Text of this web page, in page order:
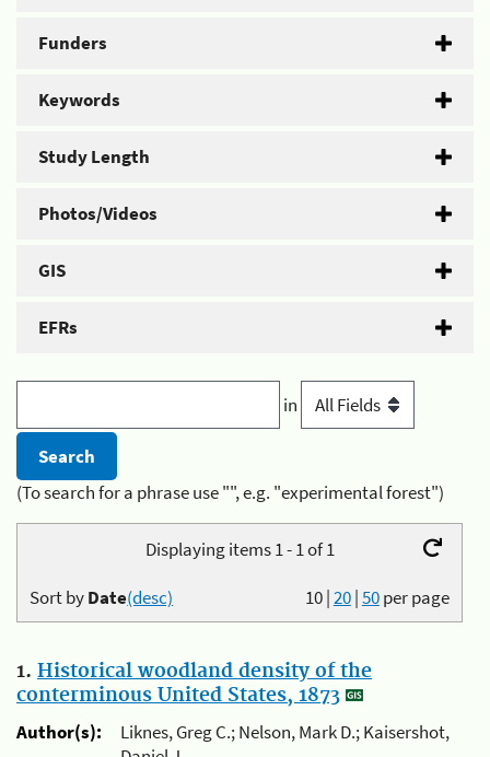
Funders
Keywords
Study Length
Photos/Videos
GIS
EFRs
in
(To search for a phrase use "", e.g. "experimental forest")
Displaying items 1 - 1 of 1
10|20|50per page
Sort byDate(desc)
1. Historical woodland density of the
conterminous United States, 1873
Author(s):
Liknes, Greg C.; Nelson, Mark D.; Kaisershot,